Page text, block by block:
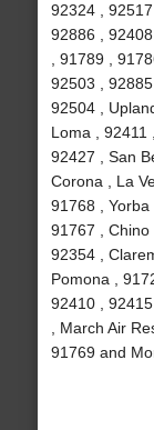
92324 ,
92886 ,
, 91789 ,
92503 ,
92504 ,
Loma , 92411
92427 , San
Corona , La
91768 , Yorba
91767 , Chino
92354 ,
Pomona ,
92410 ,
, March Air
91769 and